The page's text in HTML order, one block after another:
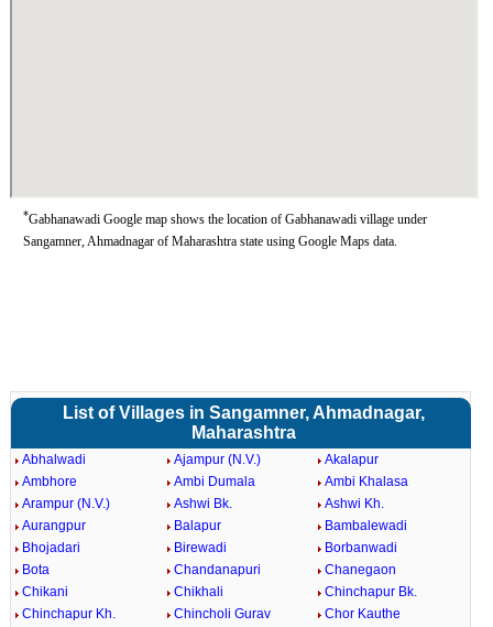
*Gabhanawadi Google map shows the location of Gabhanawadi village under
Sangamner, Ahmadnagar of Maharashtra state using Google Maps data.
List of Villages in Sangamner, Ahmadnagar,
Maharashtra
Abhalwadi Ajampur (N.V.)
Akalapur
Ambhore
Ambi Dumala
Ambi Khalasa
Arampur (N.V.)
Ashwi Bk.
Ashwi Kh.
Aurangpur
Balapur
Bambalewadi
Bhojadari
Birewadi
Borbanwadi
Bota
Chandanapuri
Chanegaon
Chikani
Chikhali
Chinchapur Bk.
Chinchapur Kh.
Chincholi Gurav Chor Kauthe